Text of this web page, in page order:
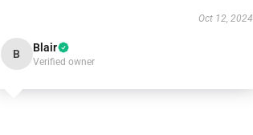
Oct 12, 2024
B Blair
Verified owner